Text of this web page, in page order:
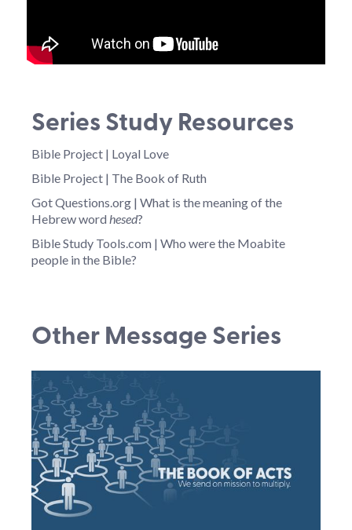
Series Study Resources
Bible Project | Loyal Love
Bible Project | The Book of Ruth
Got Questions.org | What is the meaning of the
Hebrew word hesed?
Bible Study Tools.com | Who were the Moabite
people in the Bible?
Other Message Series